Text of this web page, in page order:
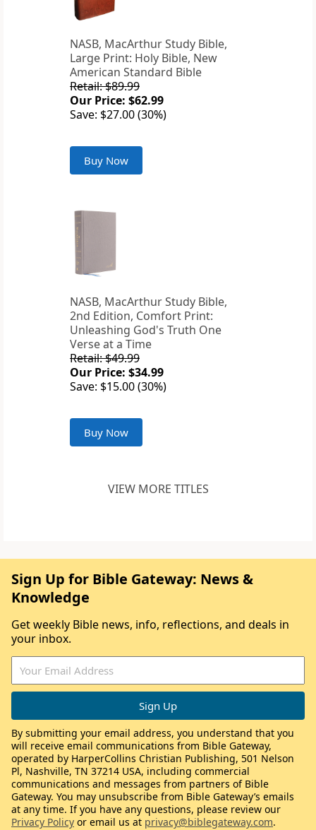
NASB, MacArthur Study Bible,
Large Print: Holy Bible, New
American Standard Bible
Retail: $89.99
Our Price: $62.99
Save: $27.00 (30%)
Buy Now
NASB, MacArthur Study Bible,
2nd Edition, Comfort Print:
Unleashing God's Truth One
Verse at a Time
Retail: $49.99
Our Price: $34.99
Save: $15.00 (30%)
Buy Now
VIEW MORE TITLES
Sign Up for Bible Gateway: News &
Knowledge
Get weekly Bible news, info, reflections, and deals in
your inbox.
By submitting your email address, you understand that you
will receive email communications from Bible Gateway,
operated by HarperCollins Christian Publishing, 501 Nelson
Pl, Nashville, TN 37214 USA, including commercial
communications and messages from partners of Bible
Gateway. You may unsubscribe from Bible Gateway’s emails
at any time. If you have any questions, please review our
Privacy Policy or email us at privacy@biblegateway.com.